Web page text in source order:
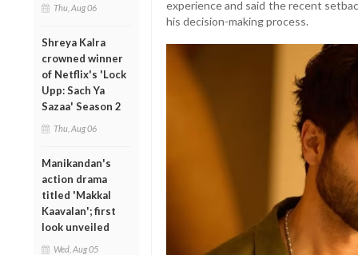
Thu, Aug 06
Shreya Kalra
crowned winner
of Netflix's 'Lock
Upp: Sach Ya
Sazaa' Season 2
Thu, Aug 06
Manikandan's
action drama
titled 'Makkal
Kaavalan'; first
look unveiled
Wed, Aug 05
experience and said the recent
his decision-making process.